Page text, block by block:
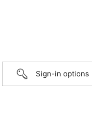
Sign-in options